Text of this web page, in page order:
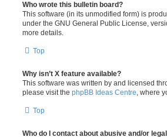
Who wrote this bulletin board?
This software (in its unmodified form) is
under the GNU General Public License,
more details.
Top
Why isn’t X feature available?
This software was written by and licensed
please visit the phpBB Ideas Centre, where
Top
Who do I contact about abusive and/or